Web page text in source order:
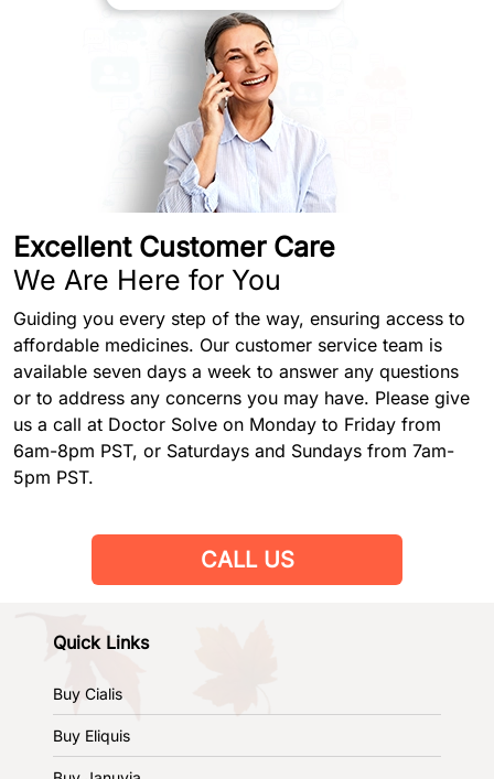
Excellent Customer Care
We Are Here for You
Guiding you every step of the way, ensuring access to
affordable medicines. Our customer service team is
available seven days a week to answer any questions
or to address any concerns you may have. Please give
us a call at Doctor Solve on Monday to Friday from
6am-8pm PST, or Saturdays and Sundays from 7am-
5pm PST.
CALL US
Quick Links
Buy Cialis
Buy Eliquis